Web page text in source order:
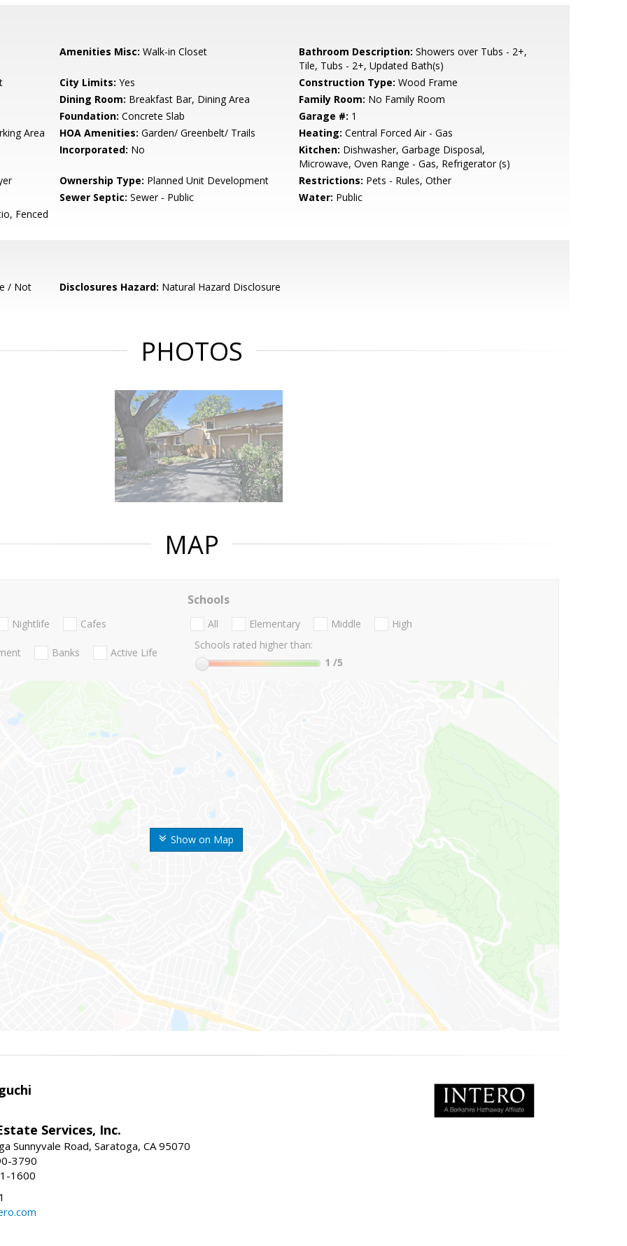
Amenities Misc: Walk-in Closet Bathroom Description: Showers over Tubs - 2+,
Tile, Tubs - 2+, Updated Bath(s)
City Limits: Yes Construction Type: Wood Frame
Dining Room: Breakfast Bar, Dining Area Family Room: No Family Room
Foundation: Concrete Slab Garage #: 1
Area HOA Amenities: Garden/ Greenbelt/ Trails Heating: Central Forced Air - Gas
Incorporated: No Kitchen: Dishwasher, Garbage Disposal,
Microwave, Oven Range - Gas, Refrigerator (s)
Ownership Type: Planned Unit Development Restrictions: Pets - Rules, Other
Sewer Septic: Sewer - Public Water: Public
Fenced
/ Not
Disclosures Hazard: Natural Hazard Disclosure
PHOTOS
MAP
Show on Map
Nightlife Cafes
Banks Active Life
Schools
All Elementary Middle
High
Schools rated higher than:
1 /5
Services, Inc.
Sunnyvale Road, Saratoga, CA 95070
3790
1600